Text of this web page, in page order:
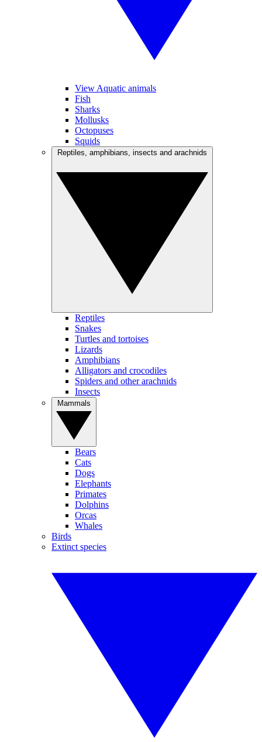
View Aquatic animals
Fish
Sharks
Mollusks
Octopuses
Squids
Reptiles
Snakes
Turtles and tortoises
Lizards
Amphibians
Alligators and crocodiles
Spiders and other arachnids
Insects
Bears
Cats
Dogs
Elephants
Primates
Dolphins
Orcas
Whales
Birds
Extinct species